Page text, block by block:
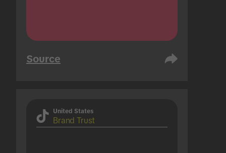
Source
United States
Brand Trust